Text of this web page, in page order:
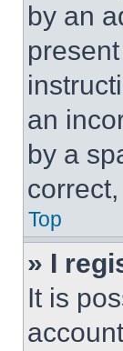
by an
an
by a
Top
» I
It is